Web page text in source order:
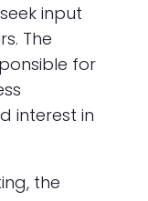
input
The
for
interest in
the